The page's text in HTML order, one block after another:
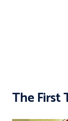
The First